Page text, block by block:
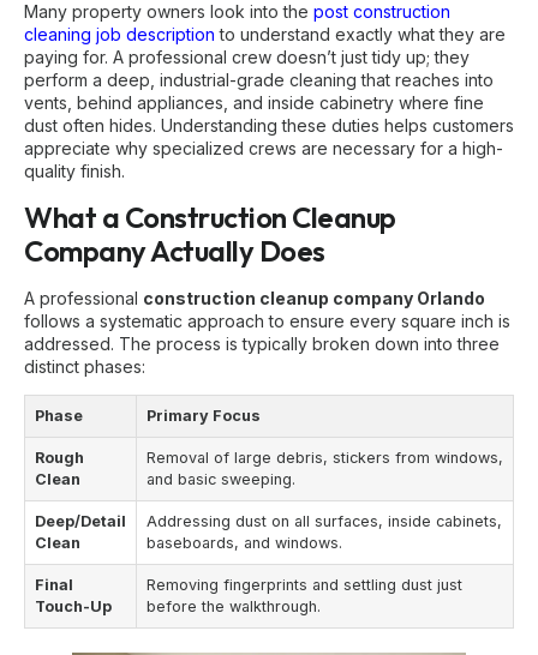
Many property owners look into the post construction
cleaning job description to understand exactly what they are
paying for. A professional crew doesn’t just tidy up; they
perform a deep, industrial-grade cleaning that reaches into
vents, behind appliances, and inside cabinetry where fine
dust often hides. Understanding these duties helps customers
appreciate why specialized crews are necessary for a high-
quality finish.
What a Construction Cleanup
Company Actually Does
A professional construction cleanup company Orlando
follows a systematic approach to ensure every square inch is
addressed. The process is typically broken down into three
distinct phases:
Phase Primary Focus
Rough
Clean
Removal of large debris, stickers from windows,
and basic sweeping.
Deep/Detail
Clean
Addressing dust on all surfaces, inside cabinets,
baseboards, and windows.
Final
Touch-Up
Removing fingerprints and settling dust just
before the walkthrough.